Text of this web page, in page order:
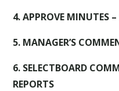
4. APPROVE MINUTES
5. MANAGER’S
6. SELECTBOARD
REPORTS